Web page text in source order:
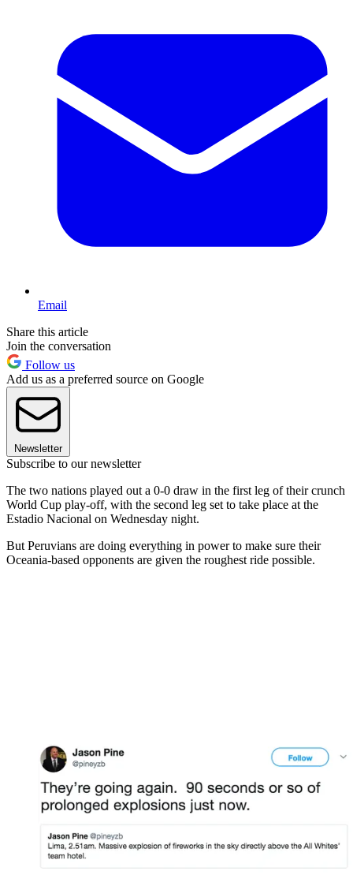
Email
Share this article
Join the conversation
Follow us
Add us as a preferred source on Google
Newsletter
Subscribe to our newsletter
The two nations played out a 0-0 draw in the first leg of their crunch
World Cup play-off, with the second leg set to take place at the
Estadio Nacional on Wednesday night.
But Peruvians are doing everything in power to make sure their
Oceania-based opponents are given the roughest ride possible.